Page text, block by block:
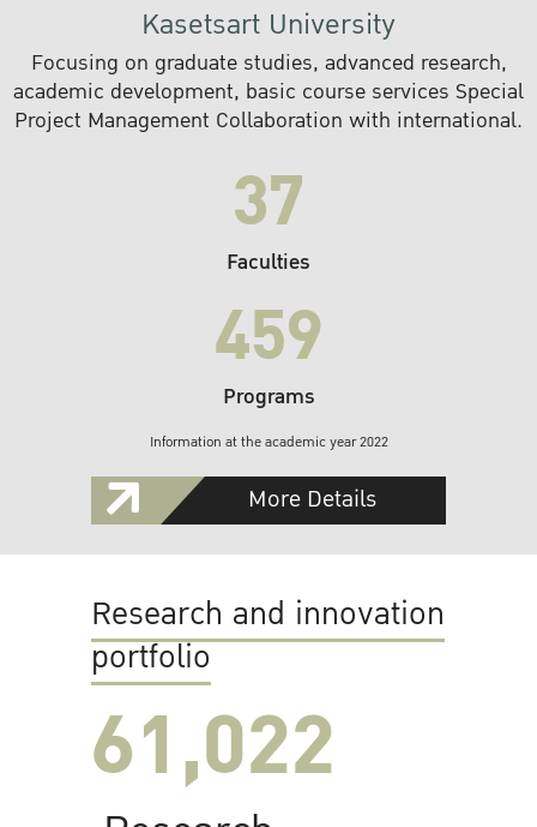
Kasetsart University
Focusing on graduate studies, advanced research,
academic development, basic course services Special
Project Management Collaboration with international.
37
Faculties
459
Programs
Information at the academic year 2022
More Details
Research and innovation
portfolio
61,022